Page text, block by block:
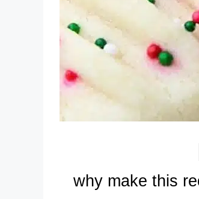
why make this